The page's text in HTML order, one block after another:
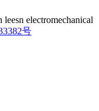
electromechanical
号